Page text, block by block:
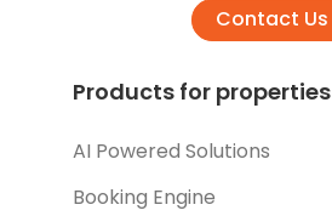
Contact Us
Products for properties
AI Powered Solutions
Booking Engine